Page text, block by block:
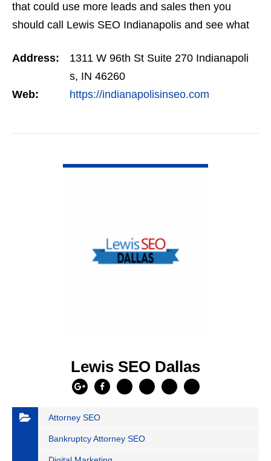
that could use more leads and sales then you
should call Lewis SEO Indianapolis and see what
Address:
1311 W 96th St Suite 270 Indianapoli
s, IN 46260
Web:
https://indianapolisinseo.com
Lewis SEO Dallas
Attorney SEO
Bankruptcy Attorney SEO